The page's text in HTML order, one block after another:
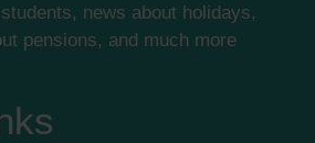
news about holidays,
pensions, and much more